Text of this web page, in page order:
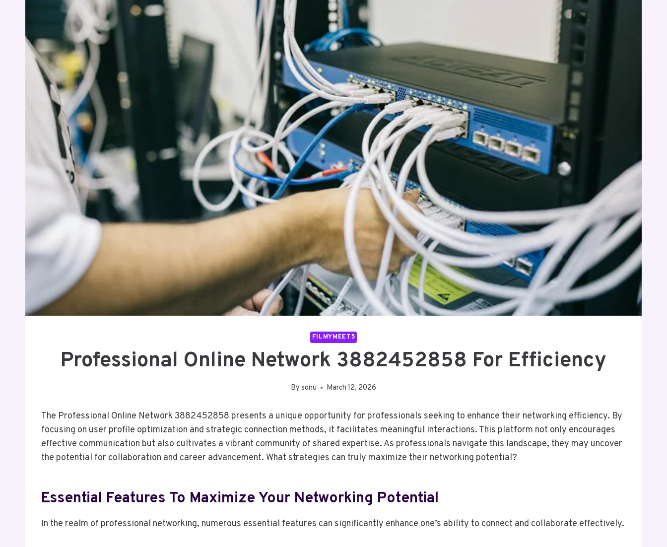
FILMYMEET5
Professional Online Network 3882452858 For Efficiency
By sonu March 12, 2026
The Professional Online Network 3882452858 presents a unique opportunity for professionals seeking to enhance their networking efficiency. By
focusing on user profile optimization and strategic connection methods, it facilitates meaningful interactions. This platform not only encourages
effective communication but also cultivates a vibrant community of shared expertise. As professionals navigate this landscape, they may uncover
the potential for collaboration and career advancement. What strategies can truly maximize their networking potential?
Essential Features To Maximize Your Networking Potential
In the realm of professional networking, numerous essential features can significantly enhance one’s ability to connect and collaborate effectively.